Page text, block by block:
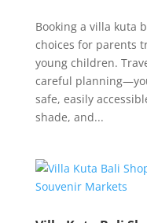
Booking a villa kuta
choices for parents
young children.
careful
safe, easily
shade, and...